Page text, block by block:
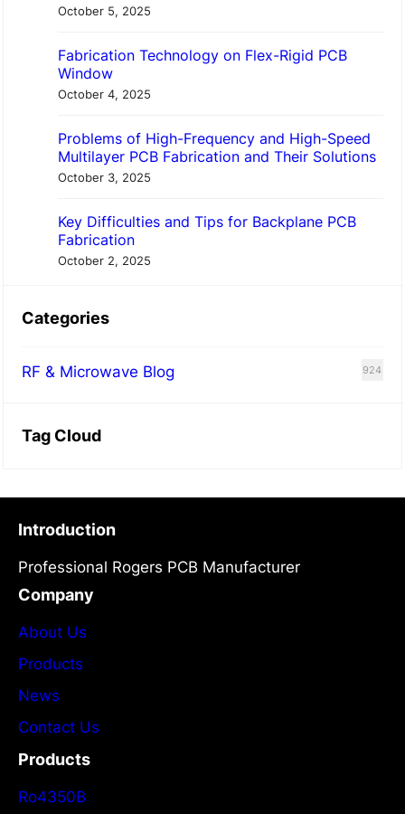
October 5, 2025
Fabrication Technology on Flex-Rigid PCB
Window
October 4, 2025
Problems of High-Frequency and High-Speed
Multilayer PCB Fabrication and Their Solutions
October 3, 2025
Key Difficulties and Tips for Backplane PCB
Fabrication
October 2, 2025
Categories
RF & Microwave Blog 924
Tag Cloud
Introduction
Professional Rogers PCB Manufacturer
Company
About Us
Products
News
Contact Us
Products
Ro4350B